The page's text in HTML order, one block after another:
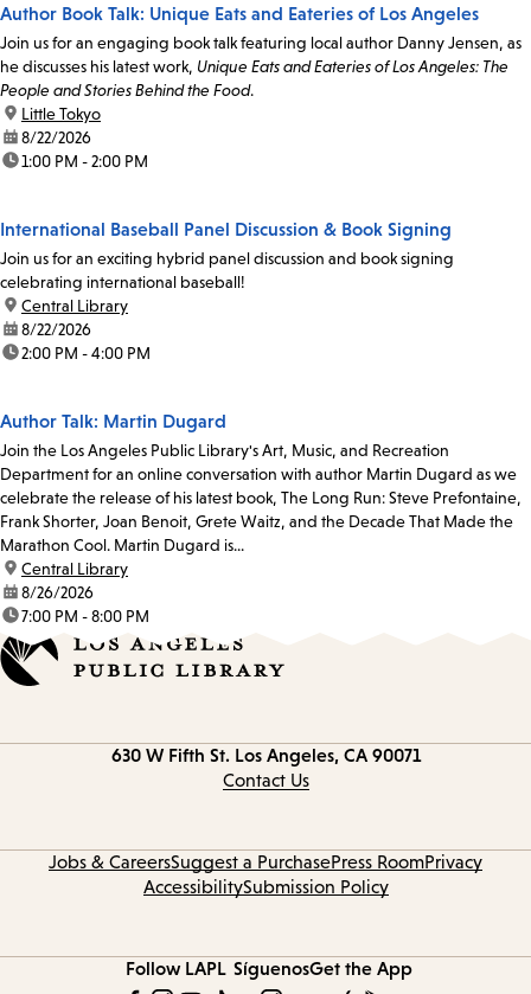
Author Book Talk: Unique Eats and Eateries of Los Angeles
Join us for an engaging book talk featuring local author Danny Jensen, as
he discusses his latest work, Unique Eats and Eateries of Los Angeles: The
People and Stories Behind the Food.
location:
Little Tokyo
date:8/22/2026
time:1:00 PM - 2:00 PM
International Baseball Panel Discussion & Book Signing
Join us for an exciting hybrid panel discussion and book signing
celebrating international baseball!
location:
Central Library
date:8/22/2026
time:2:00 PM - 4:00 PM
Author Talk: Martin Dugard
Join the Los Angeles Public Library's Art, Music, and Recreation
Department for an online conversation with author Martin Dugard as we
celebrate the release of his latest book, The Long Run: Steve Prefontaine,
Frank Shorter, Joan Benoit, Grete Waitz, and the Decade That Made the
Marathon Cool. Martin Dugard is...
location:
Central Library
date:8/26/2026
time:7:00 PM - 8:00 PM
630 W Fifth St. Los Angeles, CA 90071
Contact Us
Jobs & CareersSuggest a PurchasePress RoomPrivacy
AccessibilitySubmission Policy
Follow LAPL SíguenosGet the App